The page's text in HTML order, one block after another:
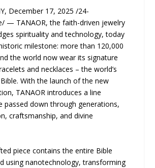
December 17, 2025 /24-
— TANAOR, the faith-driven jewelry
spirituality and technology, today
milestone: more than 120,000
the world now wear its signature
and necklaces – the world’s
With the launch of the new
TANAOR introduces a line
passed down through generations,
craftsmanship, and divine
piece contains the entire Bible
using nanotechnology, transforming